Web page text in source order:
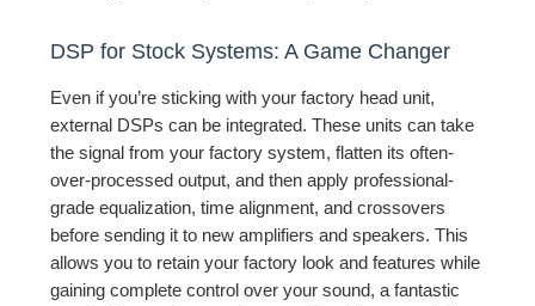
DSP for Stock Systems: A Game Changer
Even if you’re sticking with your factory head unit,
external DSPs can be integrated. These units can take
the signal from your factory system, flatten its often-
over-processed output, and then apply professional-
grade equalization, time alignment, and crossovers
before sending it to new amplifiers and speakers. This
allows you to retain your factory look and features while
gaining complete control over your sound, a fantastic